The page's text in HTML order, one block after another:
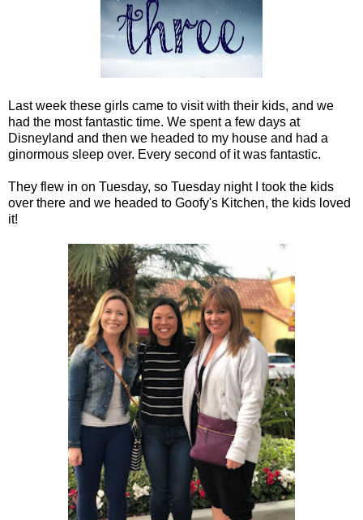
Last week these girls came to visit with their kids, and we
had the most fantastic time. We spent a few days at
Disneyland and then we headed to my house and had a
ginormous sleep over. Every second of it was fantastic.
They flew in on Tuesday, so Tuesday night I took the kids
over there and we headed to Goofy's Kitchen, the kids loved
it!